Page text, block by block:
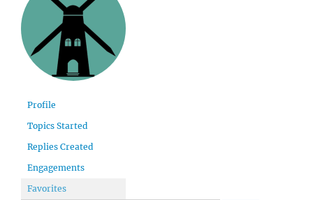
Profile
Topics Started
Replies Created
Engagements
Favorites